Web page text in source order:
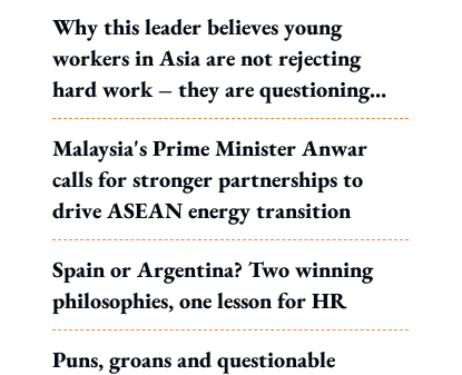
Why this leader believes young
workers in Asia are not rejecting
hard work – they are questioning
what it leads to
Malaysia's Prime Minister Anwar
calls for stronger partnerships to
drive ASEAN energy transition
Spain or Argentina? Two winning
philosophies, one lesson for HR
Puns, groans and questionable